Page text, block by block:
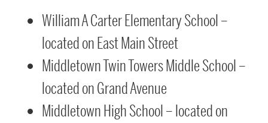
William A Carter Elementary School –
located on East Main Street
Middletown Twin Towers Middle School –
located on Grand Avenue
Middletown High School – located on